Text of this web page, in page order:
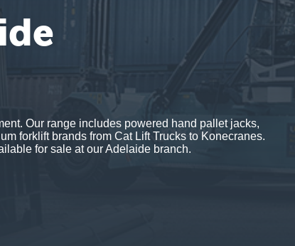
Our range includes powered hand pallet jacks,
forklift brands from Cat Lift Trucks to Konecranes.
for sale at our Adelaide branch.